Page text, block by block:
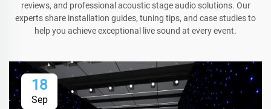
reviews, and professional acoustic stage audio solutions. Our
experts share installation guides, tuning tips, and case studies to
help you achieve exceptional live sound at every event.
18
Sep